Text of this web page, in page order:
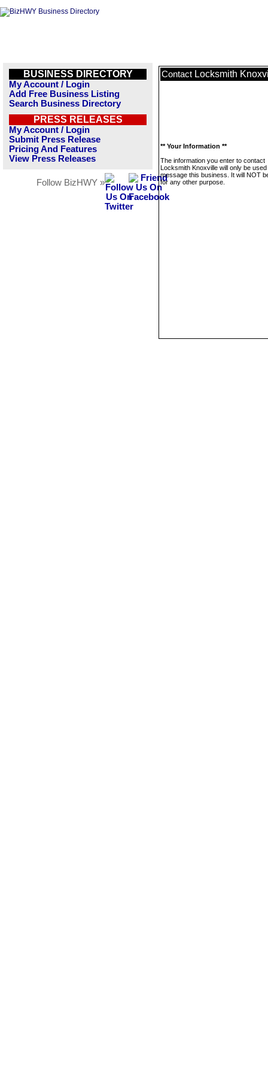
BUSINESS DIRECTORY
My Account / Login
Add Free Business Listing
Search Business Directory
PRESS RELEASES
My Account / Login
Submit Press Release
Pricing And Features
View Press Releases
Follow BizHWY »
Contact Locksmith
** Your Information **
The information you enter to contact
Locksmith Knoxville will only be used
message this business. It will NOT
for any other purpose.